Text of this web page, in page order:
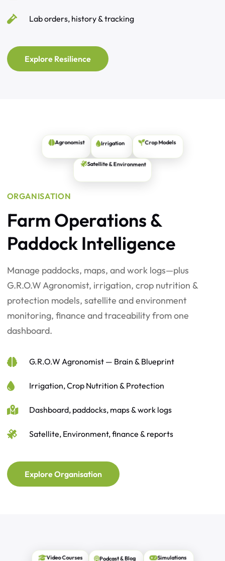
Lab orders, history & tracking
Explore Resilience
Agronomist Irrigation Crop Models
Satellite & Environment
ORGANISATION
Farm Operations &
Paddock Intelligence
Manage paddocks, maps, and work logs—plus
G.R.O.W Agronomist, irrigation, crop nutrition &
protection models, satellite and environment
monitoring, finance and traceability from one
dashboard.
G.R.O.W Agronomist — Brain & Blueprint
Irrigation, Crop Nutrition & Protection
Dashboard, paddocks, maps & work logs
Satellite, Environment, finance & reports
Explore Organisation
Video Courses Podcast & Blog Simulations